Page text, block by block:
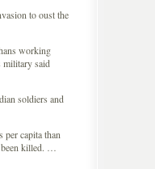
to oust the
working
military said
soldiers and
per capita than
killed. …